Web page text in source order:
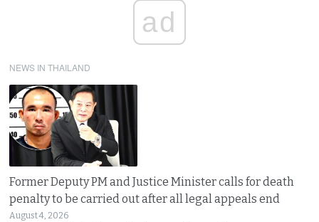
ad
NEWS IN THAILAND
Former Deputy PM and Justice Minister calls for death
penalty to be carried out after all legal appeals end
August 4, 2026